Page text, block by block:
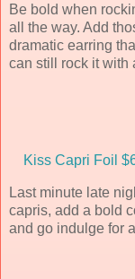
Be bold when
all the way. Add
dramatic earring
can still rock it with
Kiss Capri Foil
Last minute late
capris, add a bold
and go indulge for